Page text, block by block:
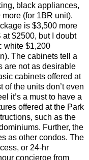
black appliances,
(for 1BR unit).
is $3,500 more
$2500, but I doubt
white $1,200
The cabinets tell a
are not as desirable
cabinets offered at
the units don’t even
it’s a must to have a
offered at the Park
such as the
Further, the
as other condos. The
or 24-hr
concierge from